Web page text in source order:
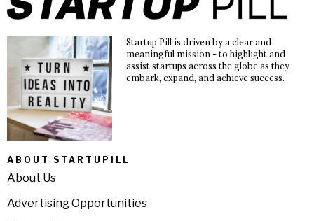
Startup Pill is driven by a clear and
meaningful mission - to highlight and
assist startups across the globe as they
embark, expand, and achieve success.
ABOUT STARTUPILL
About Us
Advertising Opportunities